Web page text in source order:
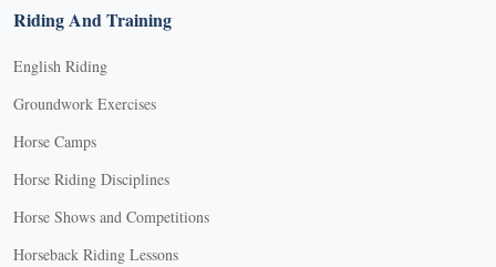
Riding And Training
English Riding
Groundwork Exercises
Horse Camps
Horse Riding Disciplines
Horse Shows and Competitions
Horseback Riding Lessons